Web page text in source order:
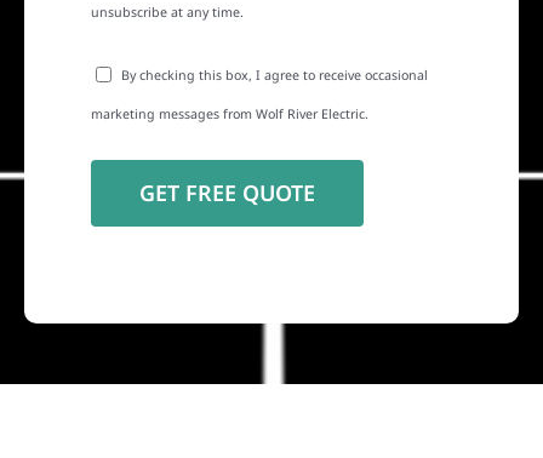
unsubscribe at any time.
By checking this box, I agree to receive occasional
marketing messages from Wolf River Electric.